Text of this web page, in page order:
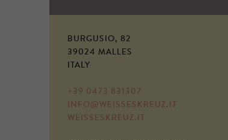
BURGUSIO, 82
39024 MALLES
ITALY
+39 0473 831307
INFO@WEISSESKREUZ.IT
WEISSESKREUZ.IT